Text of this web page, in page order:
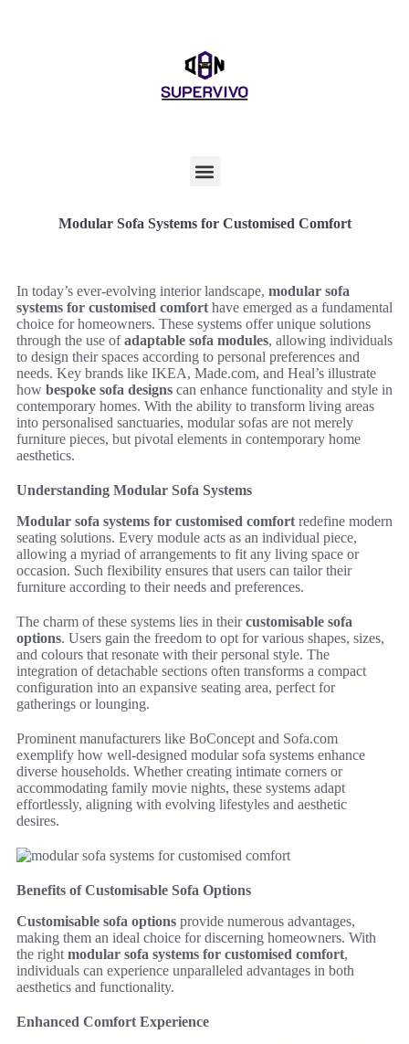
Modular Sofa Systems for Customised Comfort
In today’s ever-evolving interior landscape, modular sofa
systems for customised comfort have emerged as a fundamental
choice for homeowners. These systems offer unique solutions
through the use ofadaptable sofa modules, allowing individuals
to design their spaces according to personal preferences and
needs. Key brands like IKEA, Made.com, and Heal’s illustrate
how bespoke sofa designs can enhance functionality and style in
contemporary homes. With the ability to transform living areas
into personalised sanctuaries, modular sofas are not merely
furniture pieces, but pivotal elements in contemporary home
aesthetics.
Understanding Modular Sofa Systems
Modular sofa systems for customised comfort redefine modern
seating solutions. Every module acts as an individual piece,
allowing a myriad of arrangements to fit any living space or
occasion. Such flexibility ensures that users can tailor their
furniture according to their needs and preferences.
The charm of these systems lies in theircustomisable sofa
options. Users gain the freedom to opt for various shapes, sizes,
and colours that resonate with their personal style. The
integration of detachable sections often transforms a compact
configuration into an expansive seating area, perfect for
gatherings or lounging.
Prominent manufacturers like BoConcept and Sofa.com
exemplify how well-designed modular sofa systems enhance
diverse households. Whether creating intimate corners or
accommodating family movie nights, these systems adapt
effortlessly, aligning with evolving lifestyles and aesthetic
desires.
Benefits of Customisable Sofa Options
Customisable sofa options provide numerous advantages,
making them an ideal choice for discerning homeowners. With
the right modular sofa systems for customised comfort,
individuals can experience unparalleled advantages in both
aesthetics and functionality.
Enhanced Comfort Experience